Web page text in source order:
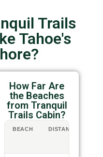
Trails
Tahoe's
How Far Are
the Beaches
from Tranquil
Trails Cabin?
BEACH DISTANCE